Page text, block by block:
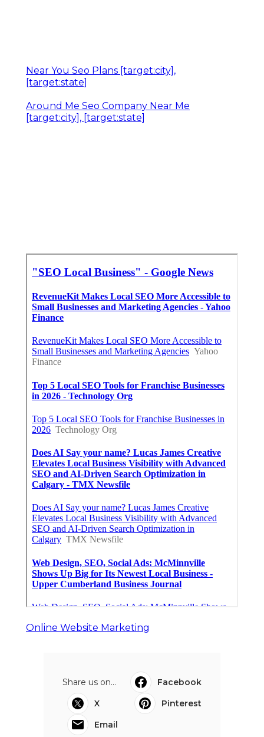
Near You Seo Plans [target:city],
[target:state]
Around Me Seo Company Near Me
[target:city], [target:state]
Online Website Marketing
Share us on...
Facebook
X
Pinterest
Email